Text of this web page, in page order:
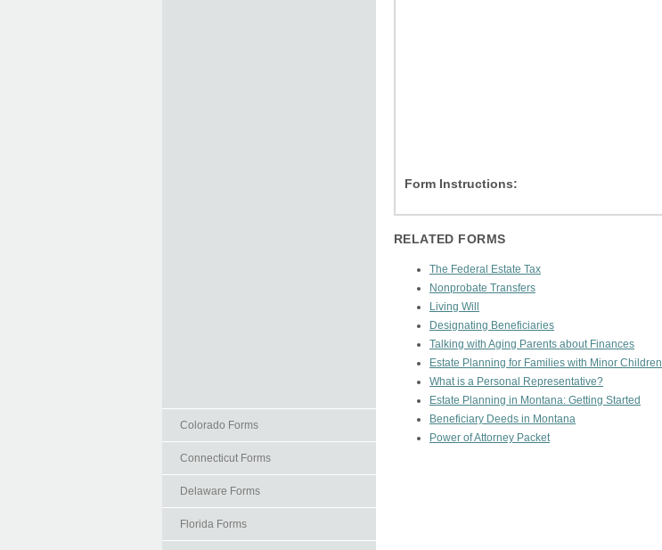
Colorado Forms
Connecticut Forms
Delaware Forms
Florida Forms
Form Instructions:
RELATED FORMS
The Federal Estate Tax
Nonprobate Transfers
Living Will
Designating Beneficiaries
Talking with Aging Parents about Finances
Estate Planning for Families with Minor Children
What is a Personal Representative?
Estate Planning in Montana: Getting Started
Beneficiary Deeds in Montana
Power of Attorney Packet